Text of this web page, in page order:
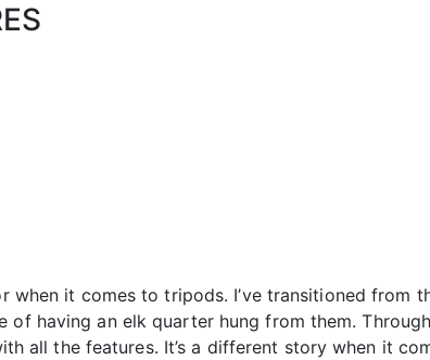
when it comes to tripods. I’ve transitioned from
having an elk quarter hung from them.
all the features. It’s a different story when it